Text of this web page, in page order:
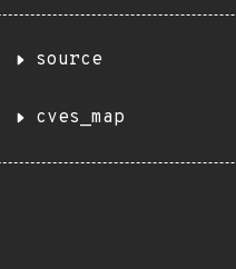
source
cves_map